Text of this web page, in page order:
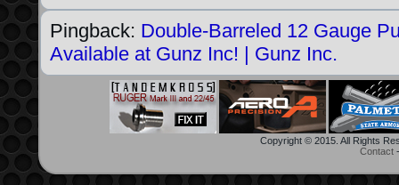
Pingback: Double-Barreled 12 Gauge
Available at Gunz Inc! | Gunz Inc.
Copyright © 2015. All Rights
Contact